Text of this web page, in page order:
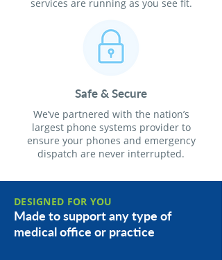
services are running as you see fit.
Safe & Secure
We’ve partnered with the nation’s
largest phone systems provider to
ensure your phones and emergency
dispatch are never interrupted.
DESIGNED FOR YOU
Made to support any type of
medical office or practice